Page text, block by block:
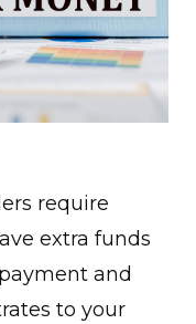
require
extra funds
and
to your